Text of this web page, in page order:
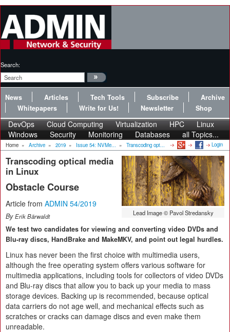
Search:
News Articles Tech Tools Subscribe
Archive
Whitepapers
Write for Us! Newsletter Shop
DevOps Cloud Computing Virtualization HPC
Linux
Windows
Security Monitoring Databases all Topics...
Home » Archive » 2019 » Issue 54: NVMe... » Transcoding opt... Login
Lead Image © Pavol Stredansky
Transcoding optical media
in Linux
Obstacle Course
Article from ADMIN 54/2019
ByErik Bärwaldt
We test two candidates for viewing and converting video DVDs and
Blu-ray discs, HandBrake and MakeMKV, and point out legal hurdles.
Linux has never been the first choice with multimedia users,
although the free operating system offers various software for
multimedia applications, including tools for collectors of video DVDs
and Blu-ray discs that allow you to back up your media to mass
storage devices. Backing up is recommended, because optical
data carriers do not age well, and mechanical effects such as
scratches or cracks can damage discs and even make them
unreadable.